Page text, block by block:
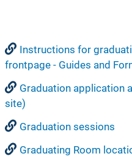
Instructions for
frontpage - Guides and
Graduation application
site)
Graduation sessions
Graduating Room